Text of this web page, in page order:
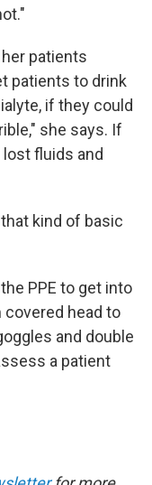
patients
patients to drink
if they could
she says. If
fluids and
that kind of basic
PPE to get into
head to
and double
a patient